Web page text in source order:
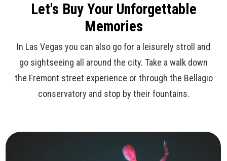
Let's Buy Your Unforgettable
Memories
In Las Vegas you can also go for a leisurely stroll and
go sightseeing all around the city. Take a walk down
the Fremont street experience or through the Bellagio
conservatory and stop by their fountains.